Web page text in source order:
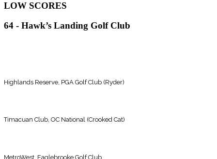
LOW SCORES
64 - Hawk’s Landing Golf Club
Highlands Reserve, PGA Golf Club (Ryder)
Timacuan Club, OC National (Crooked Cat)
MetroWest, Eaglebrooke Golf Club